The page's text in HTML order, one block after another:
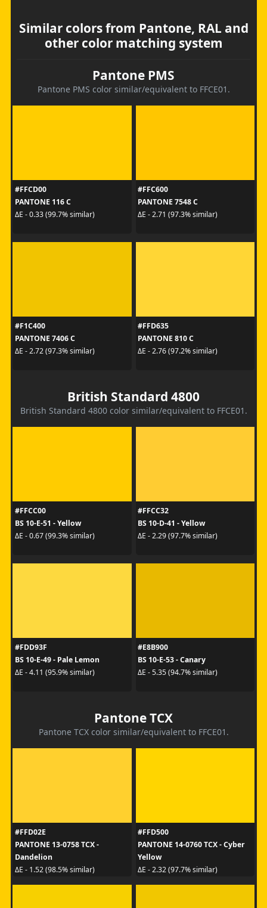
Similar colors from Pantone, RAL and
other color matching system
Pantone PMS
Pantone PMS color similar/equivalent to FFCE01.
#FFCD00
PANTONE 116 C
ΔE - 0.33 (99.7% similar)
#FFC600
PANTONE 7548 C
ΔE - 2.71 (97.3% similar)
#F1C400
PANTONE 7406 C
ΔE - 2.72 (97.3% similar)
#FFD635
PANTONE 810 C
ΔE - 2.76 (97.2% similar)
British Standard 4800
British Standard 4800 color similar/equivalent to FFCE01.
#FFCC00
BS 10-E-51 - Yellow
ΔE - 0.67 (99.3% similar)
#FFCC32
BS 10-D-41 - Yellow
ΔE - 2.29 (97.7% similar)
#FDD93F
BS 10-E-49 - Pale Lemon
ΔE - 4.11 (95.9% similar)
#E8B900
BS 10-E-53 - Canary
ΔE - 5.35 (94.7% similar)
Pantone TCX
Pantone TCX color similar/equivalent to FFCE01.
#FFD02E
PANTONE 13-0758 TCX -
Dandelion
ΔE - 1.52 (98.5% similar)
#FFD500
PANTONE 14-0760 TCX - Cyber
Yellow
ΔE - 2.32 (97.7% similar)